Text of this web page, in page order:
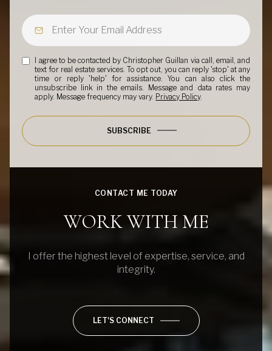
I agree to be contacted by Christopher Guillan via call, email, and
text for real estate services. To opt out, you can reply 'stop' at any
time or reply 'help' for assistance. You can also click the
unsubscribe link in the emails. Message and data rates may
apply. Message frequency may vary. Privacy Policy.
SUBSCRIBE
CONTACT ME TODAY
WORK WITH ME
I offer the highest level of expertise, service, and
integrity.
LET'S CONNECT